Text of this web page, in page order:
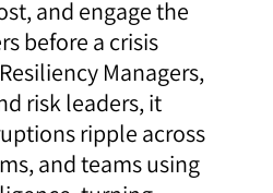
and engage the
before a crisis
Managers,
risk leaders, it
ripple across
and teams using